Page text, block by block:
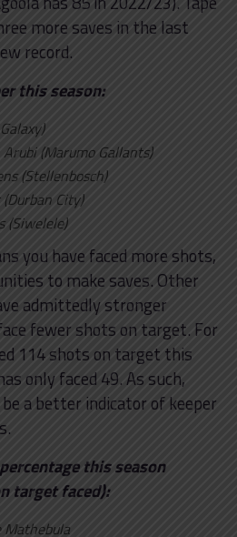
more saves in the last
record.
this season:
(Marumo Gallants)
(Stellenbosch)
City)
(Siwelele)
you have faced more shots,
to make saves. Other
admittedly stronger
fewer shots on target. For
114 shots on target this
only faced 49. As such,
a better indicator of keeper
this season
target faced):
Mathebula